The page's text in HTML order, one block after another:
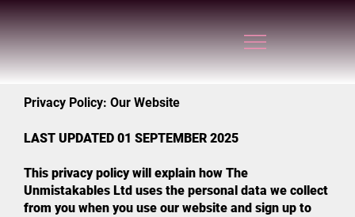
Privacy Policy: Our Website
LAST UPDATED 01 SEPTEMBER 2025
This privacy policy will explain how The
Unmistakables Ltd uses the personal data we collect
from you when you use our website and sign up to